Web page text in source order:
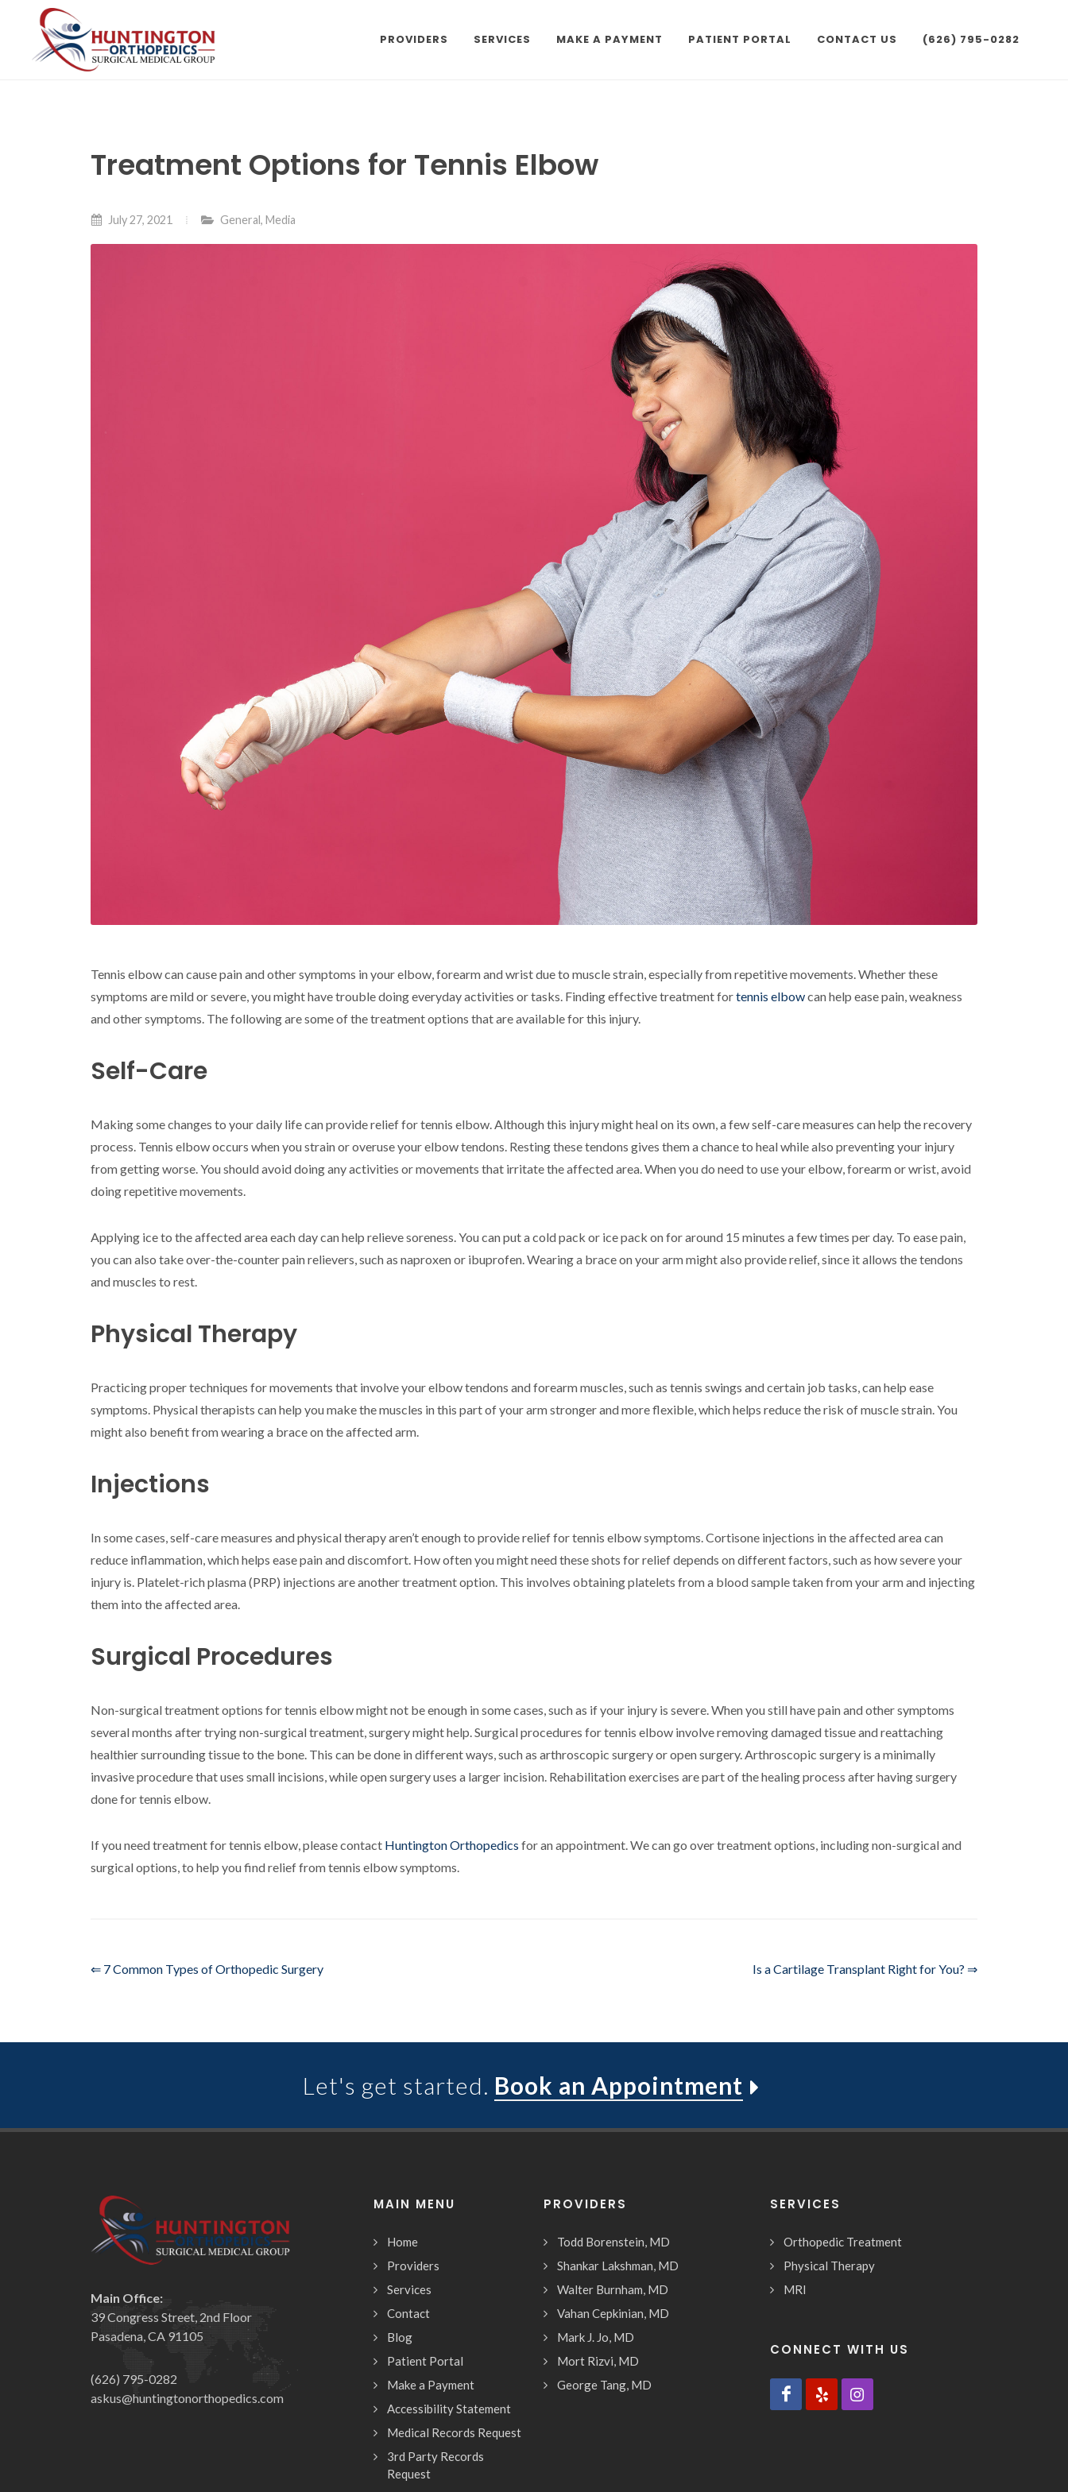
content
PROVIDERS SERVICES MAKE A PAYMENT PATIENT PORTAL CONTACT US (626) 795-0282
Treatment Options for Tennis Elbow
July 27, 2021 General, Media
Tennis elbow can cause pain and other symptoms in your elbow, forearm and wrist due to muscle strain, especially from repetitive movements. Whether these
symptoms are mild or severe, you might have trouble doing everyday activities or tasks. Finding effective treatment fortennis elbowcan help ease pain, weakness
and other symptoms. The following are some of the treatment options that are available for this injury.
Self-Care
Making some changes to your daily life can provide relief for tennis elbow. Although this injury might heal on its own, a few self-care measures can help the recovery
process. Tennis elbow occurs when you strain or overuse your elbow tendons. Resting these tendons gives them a chance to heal while also preventing your injury
from getting worse. You should avoid doing any activities or movements that irritate the affected area. When you do need to use your elbow, forearm or wrist, avoid
doing repetitive movements.
Applying ice to the affected area each day can help relieve soreness. You can put a cold pack or ice pack on for around 15 minutes a few times per day. To ease pain,
you can also take over-the-counter pain relievers, such as naproxen or ibuprofen. Wearing a brace on your arm might also provide relief, since it allows the tendons
and muscles to rest.
Physical Therapy
Practicing proper techniques for movements that involve your elbow tendons and forearm muscles, such as tennis swings and certain job tasks, can help ease
symptoms. Physical therapists can help you make the muscles in this part of your arm stronger and more flexible, which helps reduce the risk of muscle strain. You
might also benefit from wearing a brace on the affected arm.
Injections
In some cases, self-care measures and physical therapy aren’t enough to provide relief for tennis elbow symptoms. Cortisone injections in the affected area can
reduce inflammation, which helps ease pain and discomfort. How often you might need these shots for relief depends on different factors, such as how severe your
injury is. Platelet-rich plasma (PRP) injections are another treatment option. This involves obtaining platelets from a blood sample taken from your arm and injecting
them into the affected area.
Surgical Procedures
Non-surgical treatment options for tennis elbow might not be enough in some cases, such as if your injury is severe. When you still have pain and other symptoms
several months after trying non-surgical treatment, surgery might help. Surgical procedures for tennis elbow involve removing damaged tissue and reattaching
healthier surrounding tissue to the bone. This can be done in different ways, such as arthroscopic surgery or open surgery. Arthroscopic surgery is a minimally
invasive procedure that uses small incisions, while open surgery uses a larger incision. Rehabilitation exercises are part of the healing process after having surgery
done for tennis elbow.
If you need treatment for tennis elbow, please contact Huntington Orthopedics for an appointment. We can go over treatment options, including non-surgical and
surgical options, to help you find relief from tennis elbow symptoms.
⇐ 7 Common Types of Orthopedic Surgery Is a Cartilage Transplant Right for You? ⇒
Let's get started. Book an Appointment
Main Office:
39 Congress Street, 2nd Floor
Pasadena, CA 91105
(626) 795-0282
askus@huntingtonorthopedics.com
MAIN MENU
Home
Providers
Services
Contact
Blog
Patient Portal
Make a Payment
Accessibility Statement
Medical Records Request
3rd Party Records
Request
PROVIDERS
Todd Borenstein, MD
Shankar Lakshman, MD
Walter Burnham, MD
Vahan Cepkinian, MD
Mark J. Jo, MD
Mort Rizvi, MD
George Tang, MD
SERVICES
Orthopedic Treatment
Physical Therapy
MRI
CONNECT WITH US